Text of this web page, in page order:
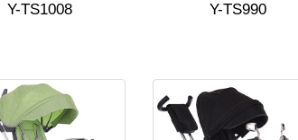
Y-TS1008 Y-TS990